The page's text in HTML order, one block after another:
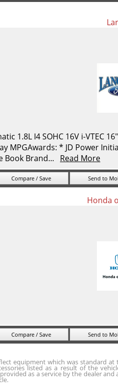
1.8L I4 SOHC 16V i-VTEC
MPGAwards: * JD Power
Book Brand... Read More
Compare / Save Send to
Honda
Compare / Save Send to
equipment which was standard
listed as a result of the
as a service by the dealer